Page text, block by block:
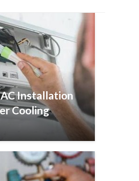
Installation
Cooling